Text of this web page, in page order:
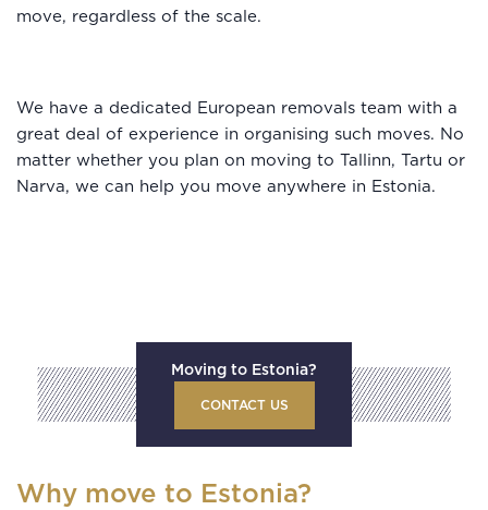
move, regardless of the scale.
We have a dedicated European removals team with a
great deal of experience in organising such moves. No
matter whether you plan on moving to Tallinn, Tartu or
Narva, we can help you move anywhere in Estonia.
Moving to Estonia?
CONTACT US
Why move to Estonia?